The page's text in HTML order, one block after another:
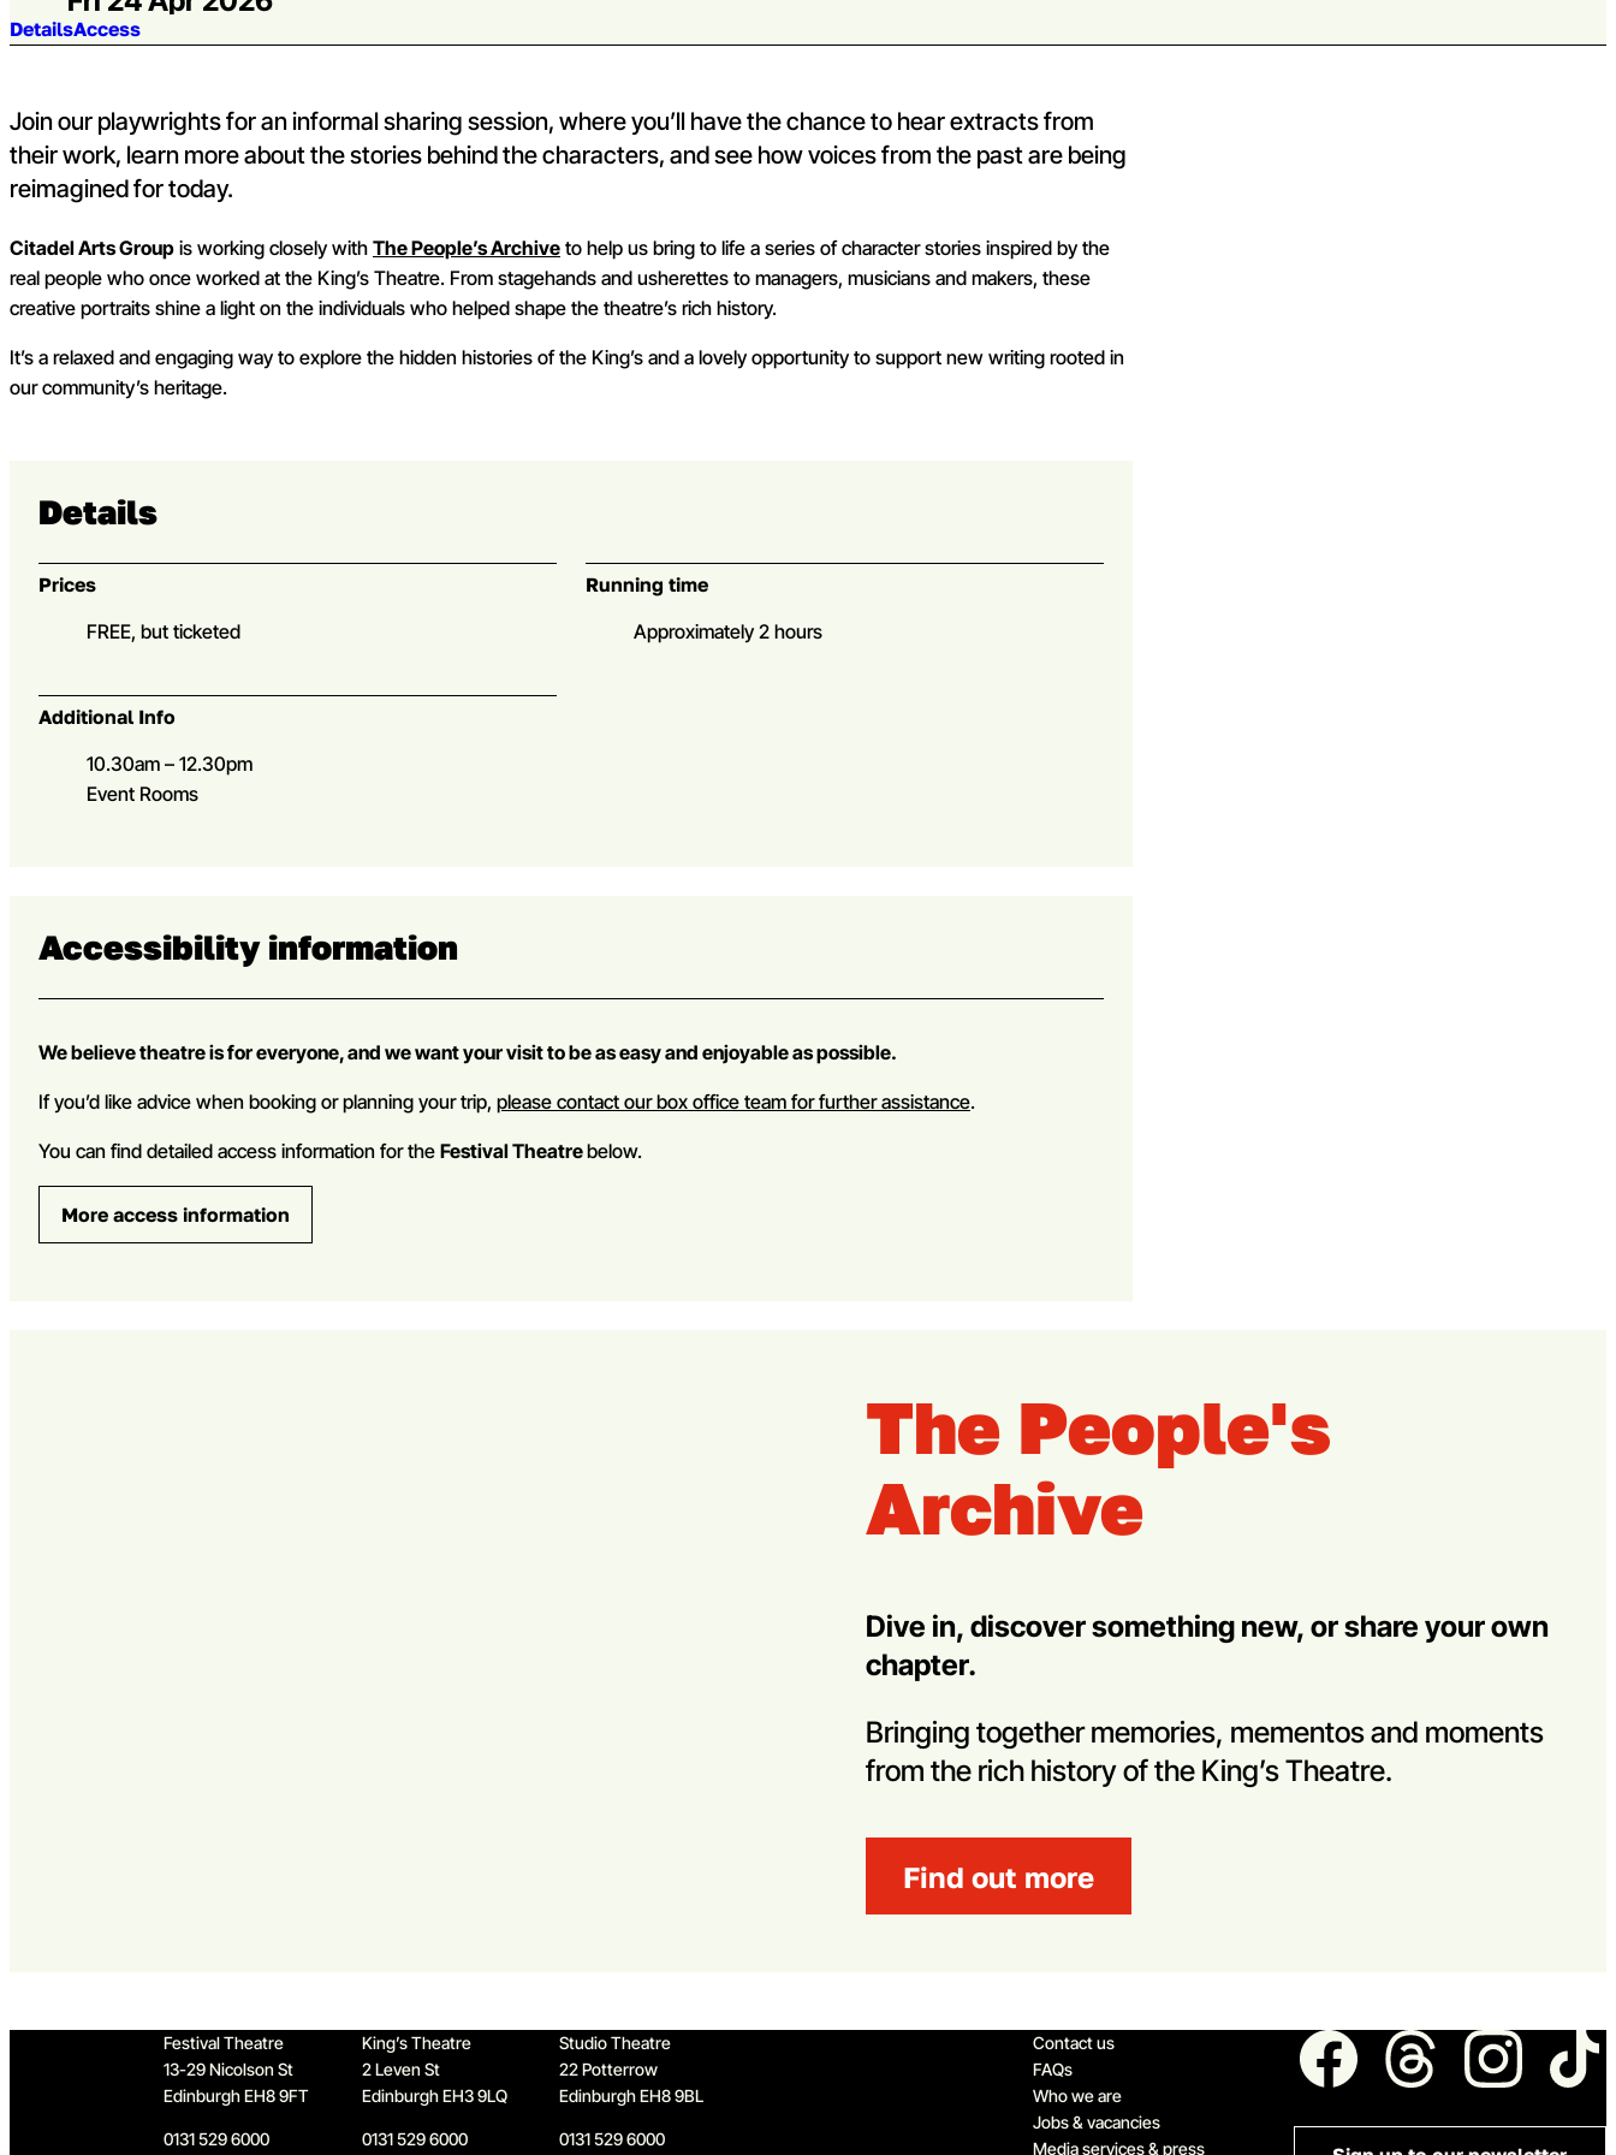
Jump to section:
DetailsAccess
Join our playwrights for an informal sharing session, where you’ll have the chance to hear extracts from
their work, learn more about the stories behind the characters, and see how voices from the past are being
reimagined for today.
Citadel Arts Groupis working closely withThe People’s Archiveto help us bring to life a series of character stories inspired by the
real people who once worked at the King’s Theatre. From stagehands and usherettes to managers, musicians and makers, these
creative portraits shine a light on the individuals who helped shape the theatre’s rich history.
It’s a relaxed and engaging way to explore the hidden histories of the King’s and a lovely opportunity to support new writing rooted in
our community’s heritage.
Details
Prices
FREE, but ticketed
Running time
Approximately 2 hours
Additional Info
10.30am – 12.30pm
Event Rooms
Accessibility information
We believe theatre is for everyone, and we want your visit to be as easy and enjoyable as possible.
If you’d like advice when booking or planning your trip, please contact our box office team for further assistance.
You can find detailed access information for theFestival Theatrebelow.
More access information
The People's
Archive
Dive in, discover something new, or share your own
chapter.
Bringing together memories, mementos and moments
from the rich history of the King’s Theatre.
Find out more
Festival Theatre
13-29 Nicolson St
Edinburgh EH8 9FT
0131 529 6000
King’s Theatre
2 Leven St
Edinburgh EH3 9LQ
0131 529 6000
Studio Theatre
22 Potterrow
Edinburgh EH8 9BL
0131 529 6000
Quick links
Contact us
FAQs
Who we are
Jobs & vacancies
Media services & press
Follow us